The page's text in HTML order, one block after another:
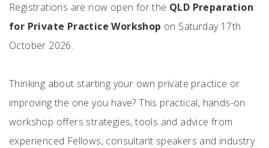
Registrations are now open for the QLD Preparation
for Private Practice Workshop on Saturday 17th
October 2026.
Thinking about starting your own private practice or
improving the one you have? This practical, hands-on
workshop offers strategies, tools and advice from
experienced Fellows, consultant speakers and industry